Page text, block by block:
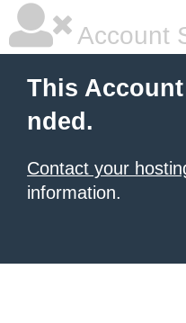
Account
This
nded.
Contact your
information.